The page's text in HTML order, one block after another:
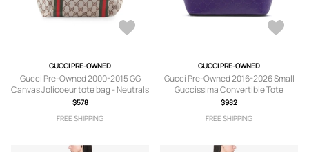
GUCCI PRE-OWNED
Gucci Pre-Owned 2000-2015 GG
Canvas Jolicoeur tote bag - Neutrals
$578
FREE SHIPPING
GUCCI PRE-OWNED
Gucci Pre-Owned 2016-2026 Small
Guccissima Convertible Tote
satchel - Purple
$982
FREE SHIPPING